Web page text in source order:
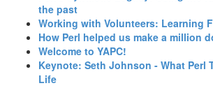
the past‎
‎Working with Volunteers: Learning
‎How Perl helped us make a million
‎Welcome to YAPC!‎
‎Keynote: Seth Johnson - What Perl
Life‎